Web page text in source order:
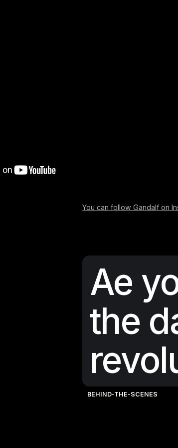
You can follow Gandalf on
Ae
the
BEHIND-THE-SCENES